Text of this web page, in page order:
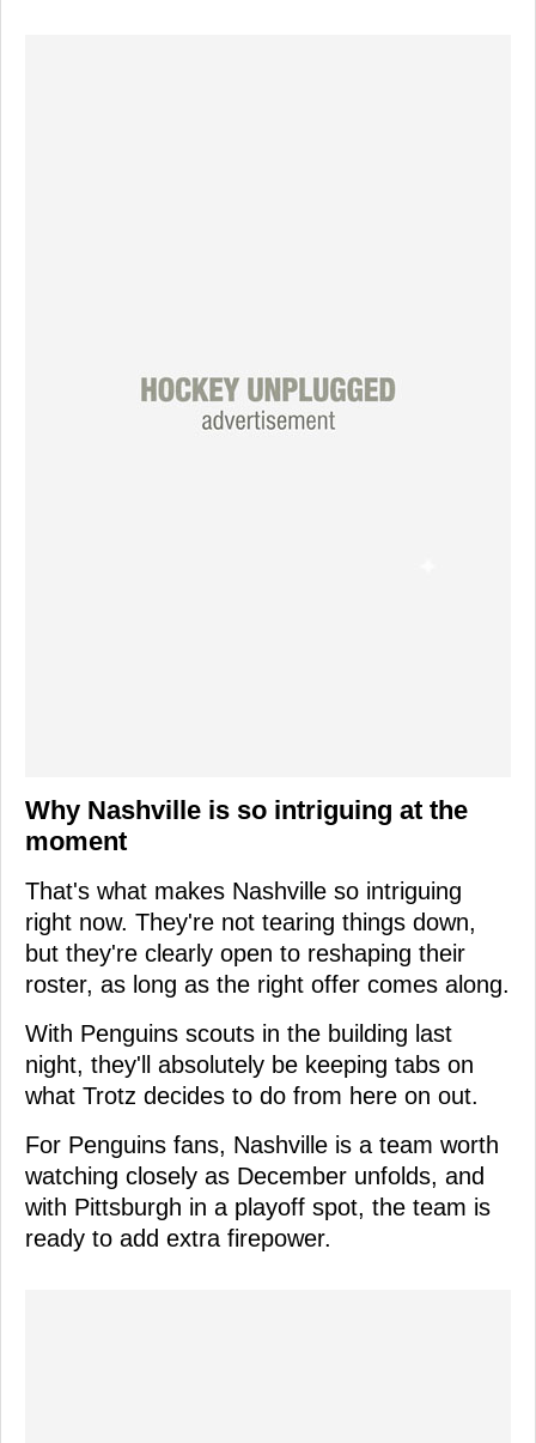
Why Nashville is so intriguing at the
moment
That's what makes Nashville so intriguing
right now. They're not tearing things down,
but they're clearly open to reshaping their
roster, as long as the right offer comes along.
With Penguins scouts in the building last
night, they'll absolutely be keeping tabs on
what Trotz decides to do from here on out.
For Penguins fans, Nashville is a team worth
watching closely as December unfolds, and
with Pittsburgh in a playoff spot, the team is
ready to add extra firepower.